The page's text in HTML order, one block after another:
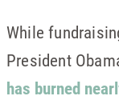
While
President
has burned